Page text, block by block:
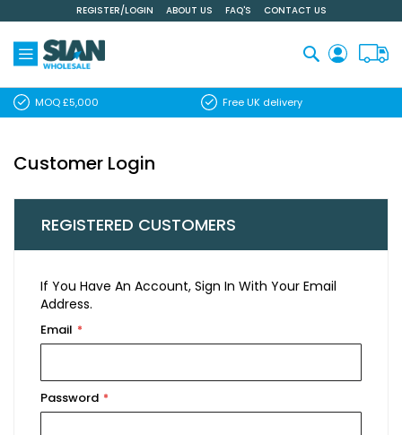
REGISTER/LOGIN ABOUT US FAQ'S CONTACT US
to
Content
MOQ £5,000 Free UK delivery
Customer Login
REGISTERED CUSTOMERS
If You Have An Account, Sign In With Your Email
Address.
Email
Password